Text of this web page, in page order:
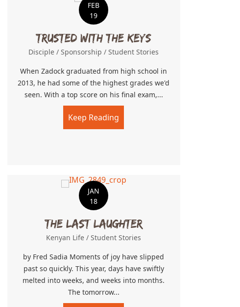
FEB
19
Trusted With The Keys
Disciple /Sponsorship /Student Stories
When Zadock graduated from high school in
2013, he had some of the highest grades we'd
seen. With a top score on his final exam,...
Keep Reading
JAN
18
The Last Laughter
Kenyan Life /Student Stories
by Fred Sadia Moments of joy have slipped
past so quickly. This year, days have swiftly
melted into weeks, and weeks into months.
The tomorrow...